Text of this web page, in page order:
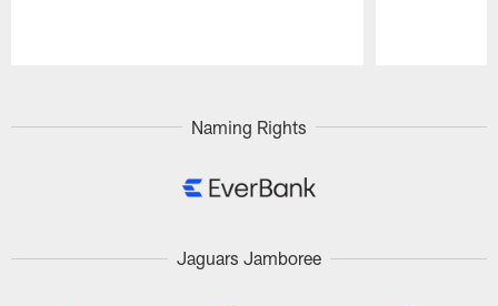
Naming Rights
Jaguars Jamboree